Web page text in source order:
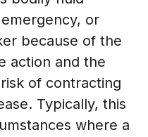
or
because of the
action and the
of contracting
Typically, this
where a